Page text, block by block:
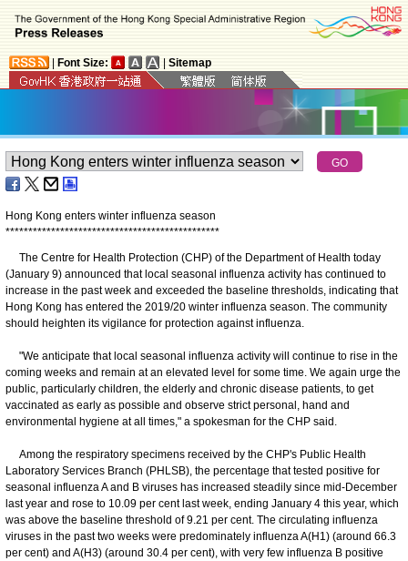
Font Size: Sitemap
Hong Kong enters winter influenza season
***********************************************
The Centre for Health Protection (CHP) of the Department of Health today
(January 9) announced that local seasonal influenza activity has continued to
increase in the past week and exceeded the baseline thresholds, indicating that
Hong Kong has entered the 2019/20 winter influenza season. The community
should heighten its vigilance for protection against influenza.
"We anticipate that local seasonal influenza activity will continue to rise in the
coming weeks and remain at an elevated level for some time. We again urge the
public, particularly children, the elderly and chronic disease patients, to get
vaccinated as early as possible and observe strict personal, hand and
environmental hygiene at all times," a spokesman for the CHP said.
Among the respiratory specimens received by the CHP's Public Health
Laboratory Services Branch (PHLSB), the percentage that tested positive for
seasonal influenza A and B viruses has increased steadily since mid-December
last year and rose to 10.09 per cent last week, ending January 4 this year, which
was above the baseline threshold of 9.21 per cent. The circulating influenza
viruses in the past two weeks were predominately influenza A(H1) (around 66.3
per cent) and A(H3) (around 30.4 per cent), with very few influenza B positive